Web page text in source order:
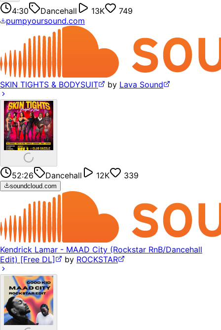
4:30 Dancehall 13K
749
pumpyoursound.com
SKIN TIGHTS & BODYSUIT by Lava Sound
52:26 Dancehall 12K 339
soundcloud.com
Kendrick Lamar - MAAD City (Rockstar RnB/Dancehall
Edit) [Free DL]
by ROCKSTAR